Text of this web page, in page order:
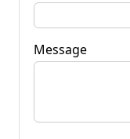
Message